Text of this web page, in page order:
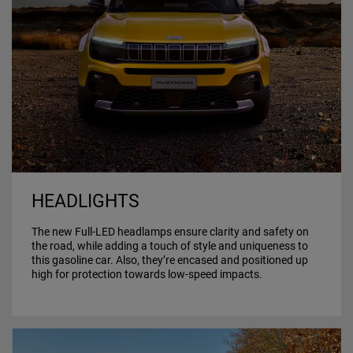
HEADLIGHTS
The new Full-LED headlamps ensure clarity and safety on
the road, while adding a touch of style and uniqueness to
this gasoline car. Also, they’re encased and positioned up
high for protection towards low-speed impacts.